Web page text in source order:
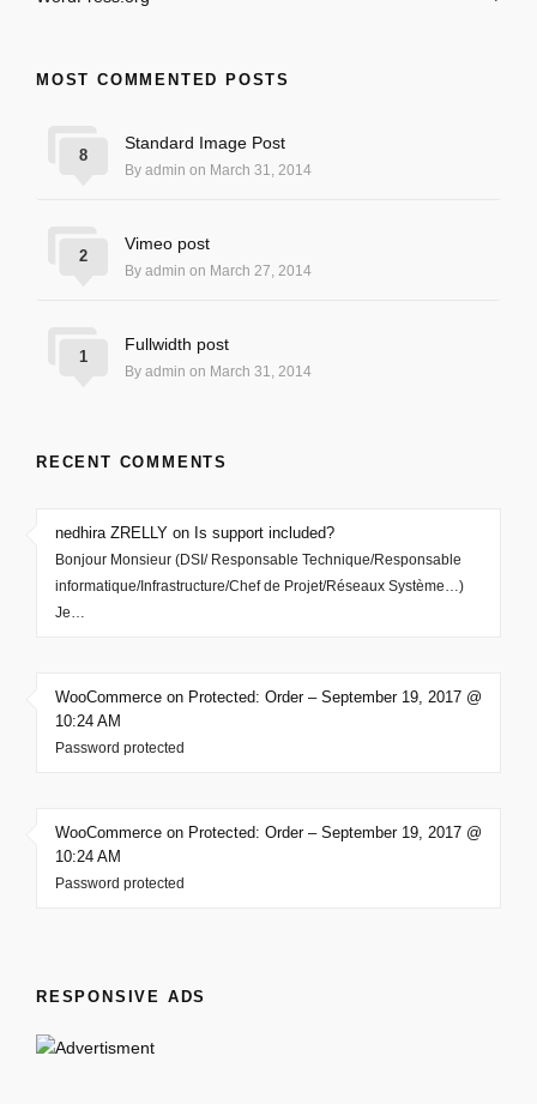
MOST COMMENTED POSTS
Standard Image Post
By admin on March 31, 2014
8
Vimeo post
By admin on March 27, 2014
2
Fullwidth post
By admin on March 31, 2014
1
RECENT COMMENTS
nedhira ZRELLY on Is support included?
Bonjour Monsieur (DSI/ Responsable Technique/Responsable
informatique/Infrastructure/Chef de Projet/Réseaux Système…)
Je…
WooCommerce on Protected: Order – September 19, 2017 @
10:24 AM
Password protected
WooCommerce on Protected: Order – September 19, 2017 @
10:24 AM
Password protected
RESPONSIVE ADS